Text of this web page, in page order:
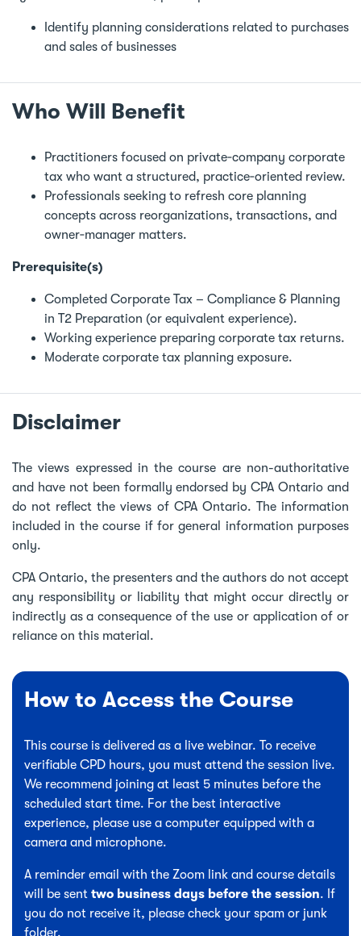
Identify planning considerations related to purchases
and sales of businesses
Who Will Benefit
Practitioners focused on private‑company corporate
tax who want a structured, practice‑oriented review.
Professionals seeking to refresh core planning
concepts across reorganizations, transactions, and
owner‑manager matters.
Prerequisite(s)
Completed Corporate Tax – Compliance & Planning
in T2 Preparation (or equivalent experience).
Working experience preparing corporate tax returns.
Moderate corporate tax planning exposure.
Disclaimer
The views expressed in the course are non-authoritative
and have not been formally endorsed by CPA Ontario and
do not reflect the views of CPA Ontario. The information
included in the course if for general information purposes
only.
CPA Ontario, the presenters and the authors do not accept
any responsibility or liability that might occur directly or
indirectly as a consequence of the use or application of or
reliance on this material.
How to Access the Course
This course is delivered as a live webinar. To receive
verifiable CPD hours, you must attend the session live.
We recommend joining at least 5 minutes before the
scheduled start time. For the best interactive
experience, please use a computer equipped with a
camera and microphone.
A reminder email with the Zoom link and course details
will be sent two business days before the session. If
you do not receive it, please check your spam or junk
folder.